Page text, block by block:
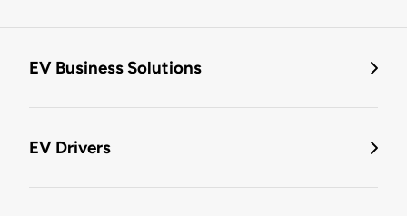
EV Business Solutions
EV Drivers